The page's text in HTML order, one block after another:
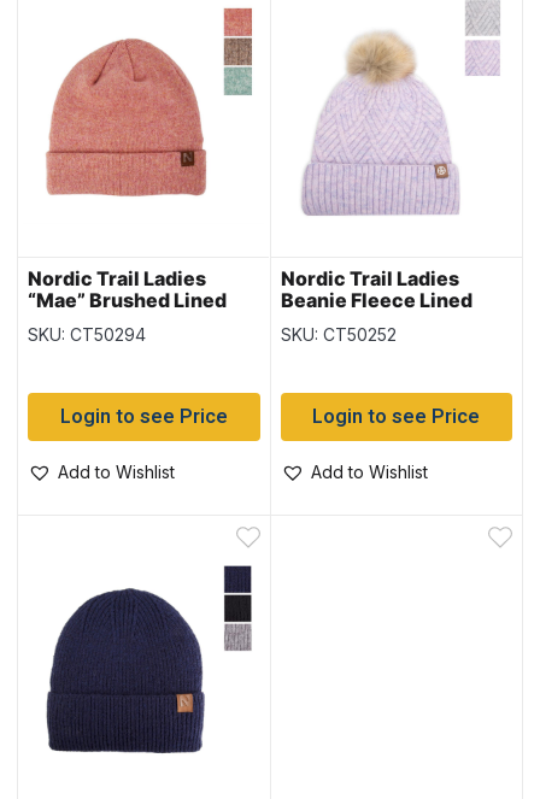
Nordic Trail Ladies
“Mae” Brushed Lined
Toque
SKU: CT50294
Login to see Price
Add to Wishlist
Nordic Trail Ladies
Beanie Fleece Lined
Toque
SKU: CT50252
Login to see Price
Add to Wishlist